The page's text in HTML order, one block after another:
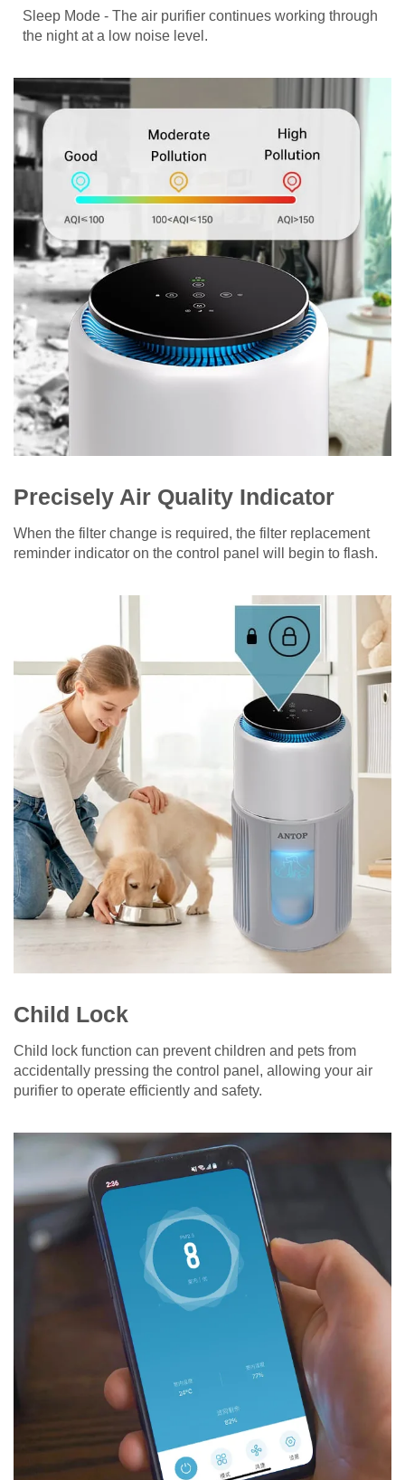
Sleep Mode - The air purifier continues working through
the night at a low noise level.
Precisely Air Quality Indicator
When the filter change is required, the filter replacement
reminder indicator on the control panel will begin to flash.
Child Lock
Child lock function can prevent children and pets from
accidentally pressing the control panel, allowing your air
purifier to operate efficiently and safety.